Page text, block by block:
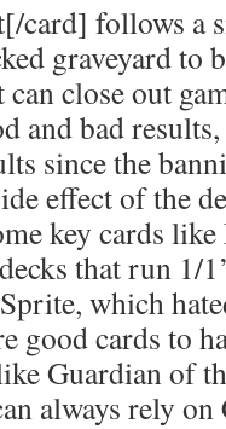
card] follows a
graveyard to
close out
and bad
since the
effect of the
key cards
that run 1/
which
good cards to
Guardian of
always rely on